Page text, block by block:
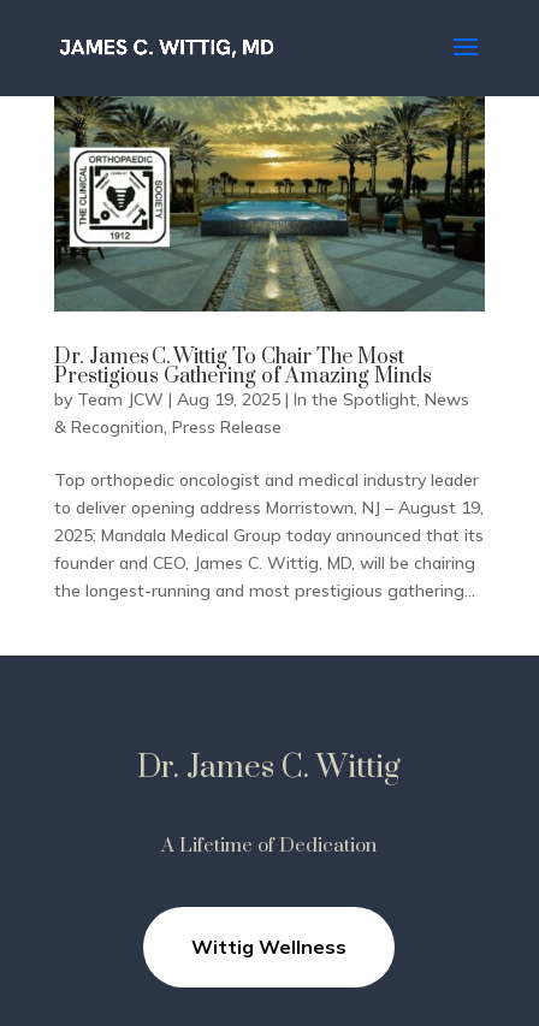
Dr. James C. Wittig To Chair The Most
Prestigious Gathering of Amazing Minds
by Team JCW | Aug 19, 2025| In the Spotlight, News
& Recognition, Press Release
Top orthopedic oncologist and medical industry leader
to deliver opening address Morristown, NJ – August 19,
2025; Mandala Medical Group today announced that its
founder and CEO, James C. Wittig, MD, will be chairing
the longest-running and most prestigious gathering...
Dr. James C. Wittig
A Lifetime of Dedication
Wittig Wellness